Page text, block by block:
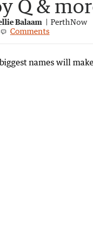
Q &
Balaam PerthNow
Comments